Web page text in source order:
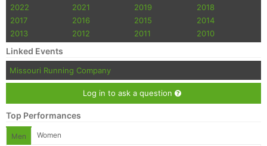
2022
2021 2019
2018
2017
2016 2015
2014
2013
2012 2011 2010
Linked Events
Missouri Running Company
Log in to ask a question
Top Performances
Men Women